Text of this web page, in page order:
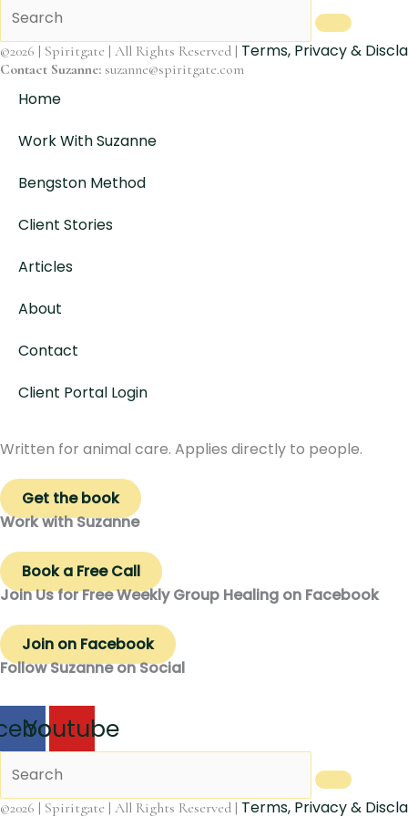
©2026 | Spiritgate | All Rights Reserved | Terms, Privacy &
Contact Suzanne: suzanne@spiritgate.com
Home
Work With Suzanne
Bengston Method
Client Stories
Articles
About
Contact
Client Portal Login
Written for animal care. Applies directly to people.
Get the book
Work with Suzanne
Book a Free Call
Join Us for Free Weekly Group Healing on Facebook
Join on Facebook
Follow Suzanne on Social
Youtube
©2026 | Spiritgate | All Rights Reserved | Terms, Privacy &